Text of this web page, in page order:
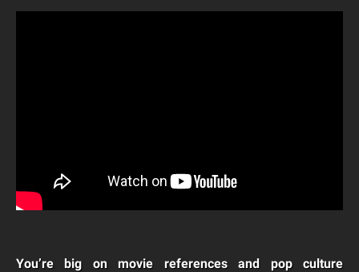
You’re big on movie references and pop culture